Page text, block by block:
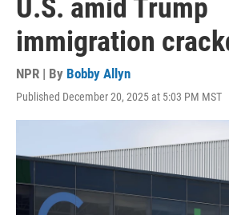
U.S. amid Trump
immigration
NPR | By Bobby Allyn
Published December 20, 2025 at 5:03 PM MST